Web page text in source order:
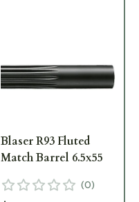
Blaser R93 Fluted
Match Barrel 6.5x55
(0)